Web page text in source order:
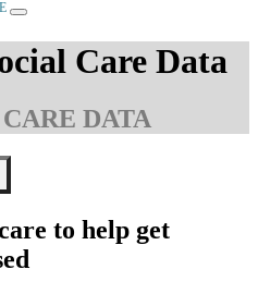
Care Data
DATA
to help get